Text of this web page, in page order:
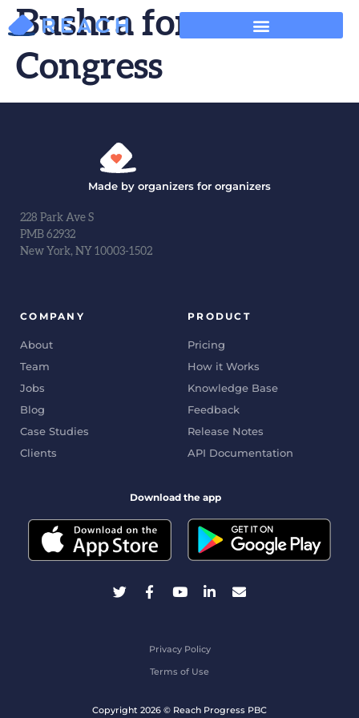
Bushra for
Congress
Made by organizers for organizers
228 Park Ave S
PMB 62932
New York, NY 10003-1502
COMPANY
About
Team
Jobs
Blog
Case Studies
Clients
PRODUCT
Pricing
How it Works
Knowledge Base
Feedback
Release Notes
API Documentation
Download the app
Copyright 2026 © Reach Progress PBC
Privacy Policy
Terms of Use